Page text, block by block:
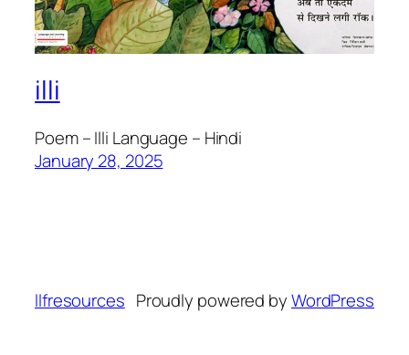
illi
Poem – Illi Language – Hindi
January 28, 2025
llfresources Proudly powered byWordPress